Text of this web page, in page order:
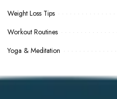
Weight Loss Tips
Workout Routines
Yoga & Meditation